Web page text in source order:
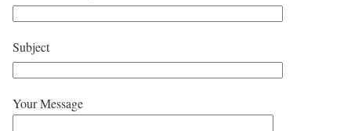
Subject
Your Message